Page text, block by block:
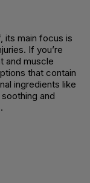
its main focus is
If you’re
and muscle
that contain
ingredients like
and